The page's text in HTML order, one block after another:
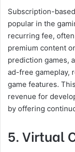
Subscription-
popular in the
recurring fee,
premium content
prediction games,
ad-free gameplay,
game features.
revenue for
by offering
5. Virtual